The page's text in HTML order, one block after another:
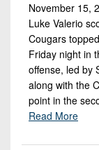
November 15,
Luke Valerio
Cougars
Friday night in
offense, led by
along with the
point in the
Read More